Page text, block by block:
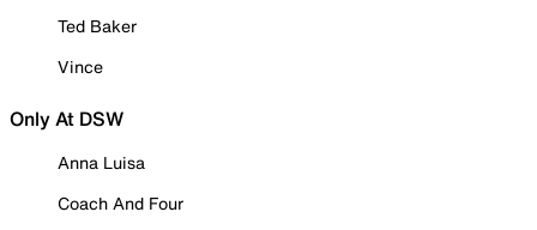
Ted Baker
Vince
Only At DSW
Anna Luisa
Coach And Four